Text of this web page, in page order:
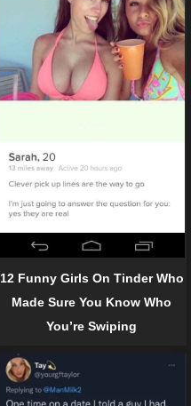
12 Funny Girls On Tinder Who
Made Sure You Know Who
You’re Swiping